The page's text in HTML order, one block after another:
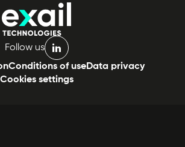
Follow us
linkedin
Conditions of useData privacy
Cookies settings